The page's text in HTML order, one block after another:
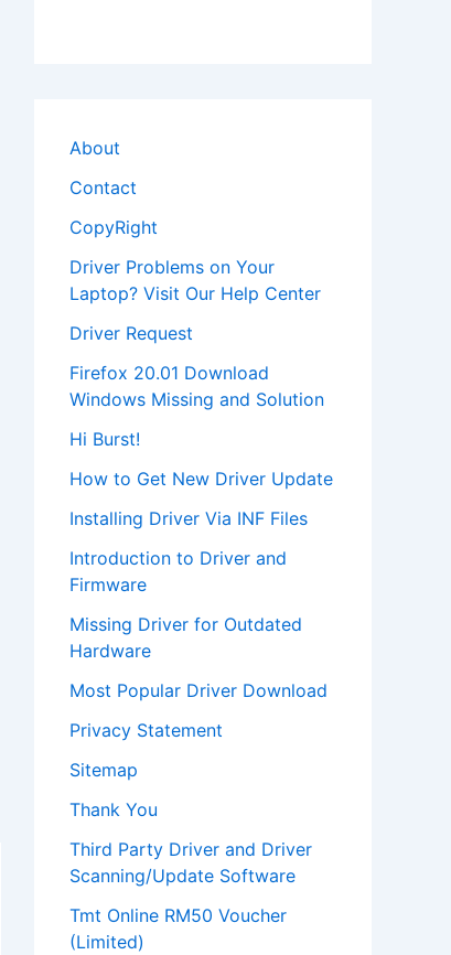
About
Contact
CopyRight
Driver Problems on Your
Laptop? Visit Our Help Center
Driver Request
Firefox 20.01 Download
Windows Missing and Solution
Hi Burst!
How to Get New Driver Update
Installing Driver Via INF Files
Introduction to Driver and
Firmware
Missing Driver for Outdated
Hardware
Most Popular Driver Download
Privacy Statement
Sitemap
Thank You
Third Party Driver and Driver
Scanning/Update Software
Tmt Online RM50 Voucher
(Limited)